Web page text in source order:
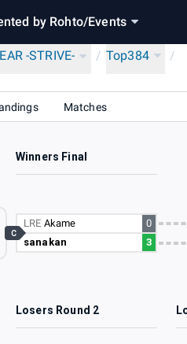
by Rohto/Events
-STRIVE- / Top384
/
Matches
Winners Final
LRE Akame
0
sanakan
3
C
Losers Round 2